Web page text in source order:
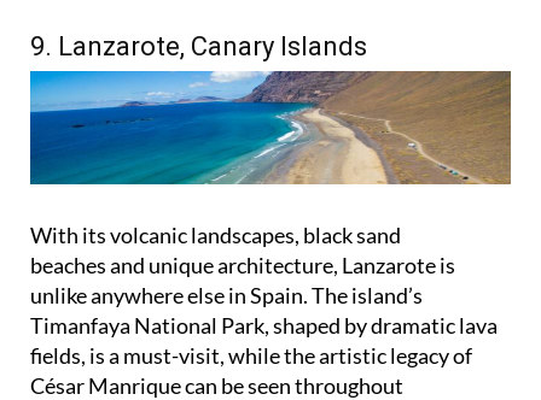
9. Lanzarote, Canary Islands
With its volcanic landscapes, black sand
beaches and unique architecture, Lanzarote is
unlike anywhere else in Spain. The island’s
Timanfaya National Park, shaped by dramatic lava
fields, is a must-visit, while the artistic legacy of
César Manrique can be seen throughout